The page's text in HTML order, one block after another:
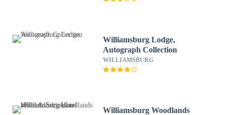
Williamsburg Lodge,
Autograph Collection
WILLIAMSBURG
Williamsburg Woodlands